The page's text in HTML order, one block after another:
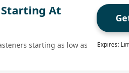
Starting At
starting as low as
Expires: